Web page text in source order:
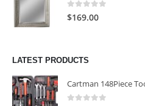
0 out of 5
$169.00
LATEST PRODUCTS